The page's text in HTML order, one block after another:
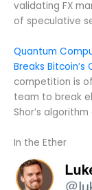
validating FX
of speculative
Quantum
Breaks
competition is
team to break
Shor’s
In the Ether